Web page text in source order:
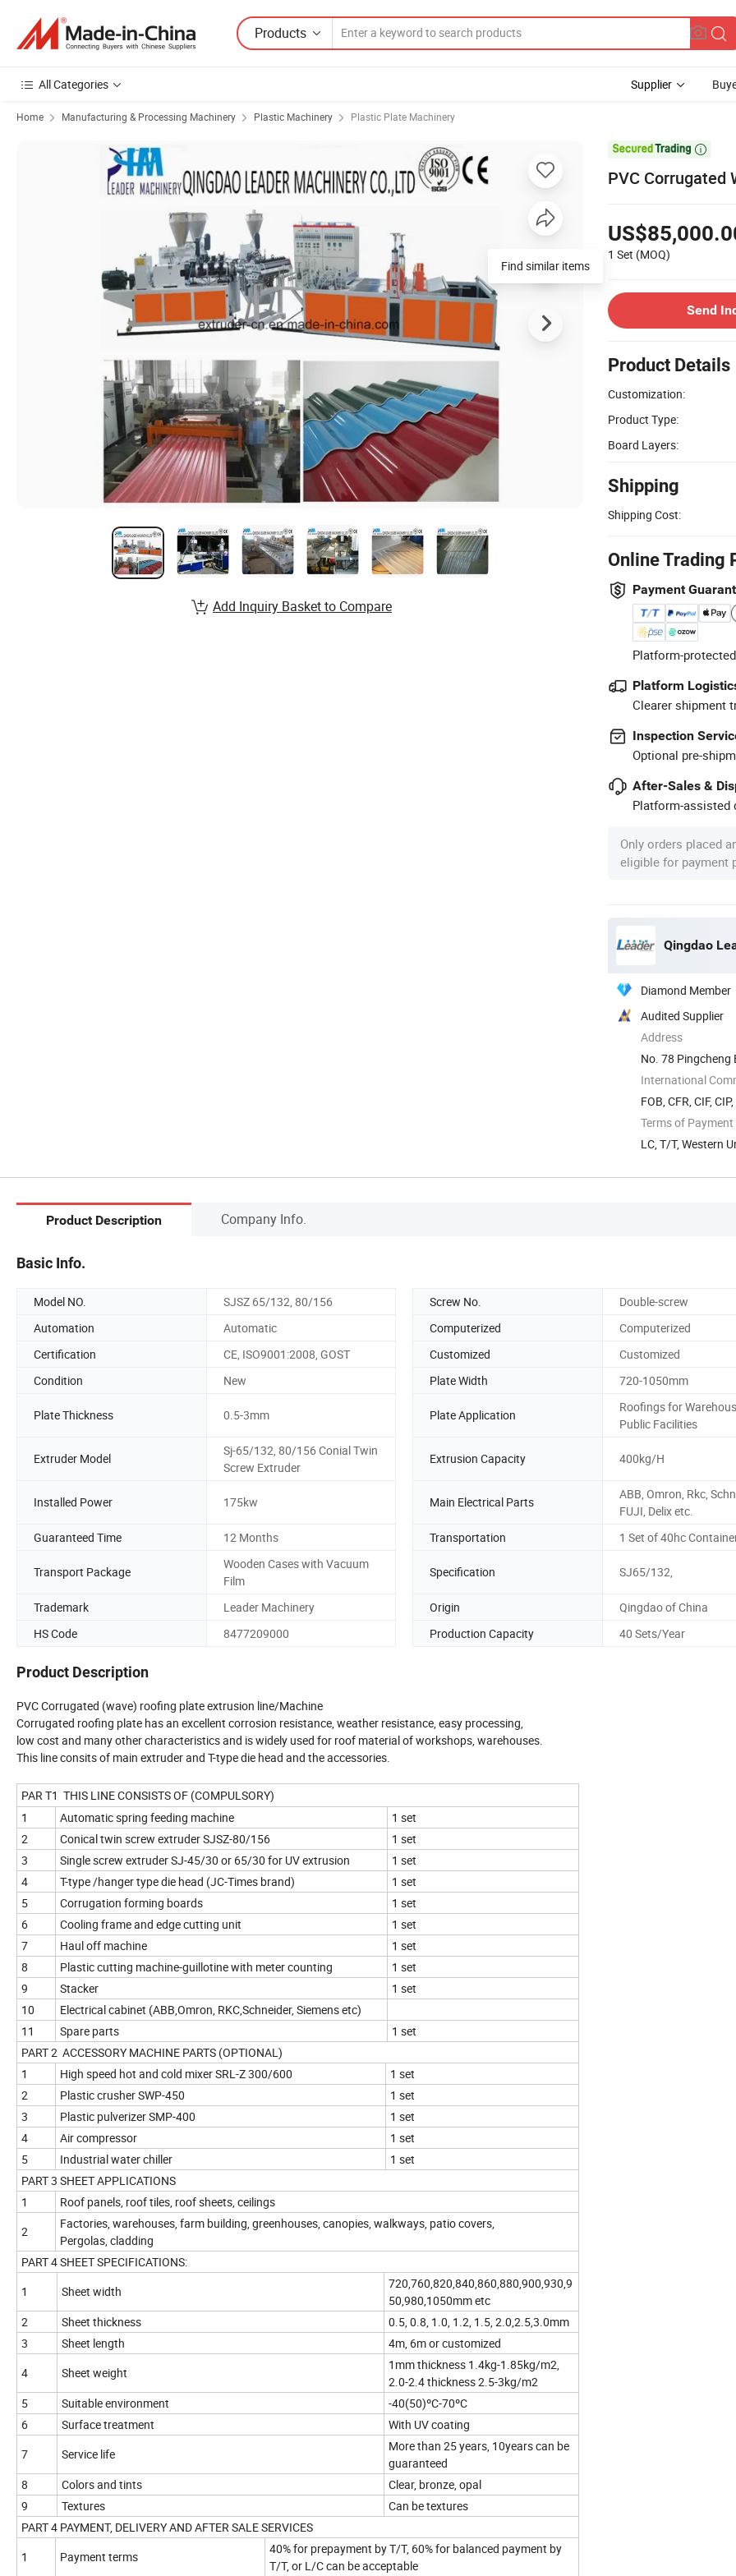
Products
All Categories Supplier
Home Manufacturing & Processing Machinery Plastic Machinery Plastic Plate Machinery

PVC Corrugated
1 Set (MOQ)
Send
Product Details
Customization:
Product Type:
Board Layers:
Shipping
Shipping Cost:
Online Trading
Payment
Platform-
Platform
Clearer shipment
Inspection
Optional pre-
After-Sales &
Platform-assisted
Only orders placed
eligible for payment
Qingdao
Diamond Member
Audited Supplier
Address
No. 78 Pingcheng
China
International
FOB, CFR, CIF,
Terms of Payment
LC, T/T, Western
Find similar items
Add Inquiry Basket to Compare
Product Description Company Info.
Basic Info.
Model NO. SJSZ 65/132, 80/156 Screw No.
Double-screw
Automation
Automatic Computerized
Computerized
Certification
CE, ISO9001:2008, GOST Customized
Customized
Condition
New Plate Width 720-1050mm
Plate Thickness 0.5-3mm Plate Application
Roofings for
Public Facilities
Extruder Model
Sj-65/132, 80/156 Conial Twin
Screw Extruder
Extrusion Capacity 400kg/H
Installed Power 175kw Main Electrical Parts
ABB, Omron, Rkc,
FUJI, Delix etc.
Guaranteed Time
12 Months Transportation 1 Set of 40hc
Transport Package
Wooden Cases with Vacuum
Film
Specification SJ65/132,
Trademark Leader Machinery Origin
Qingdao of China
HS Code
8477209000 Production Capacity 40 Sets/Year
Product Description
PVC Corrugated (wave) roofing plate extrusion line/Machine
Corrugated roofing plate has an excellent corrosion resistance, weather resistance, easy processing,
low cost and many other characteristics and is widely used for roof material of workshops, warehouses.
This line consits of main extruder and T-type die head and the accessories.
PAR T1 THIS LINE CONSISTS OF (COMPULSORY)
1
Automatic spring feeding machine
1 set
2
Conical twin screw extruder SJSZ-80/156
1 set
3
Single screw extruder SJ-45/30 or 65/30 for UV extrusion
1 set
4
T-type /hanger type die head (JC-Times brand)
1 set
5
Corrugation forming boards
1 set
6
Cooling frame and edge cutting unit
1 set
7
Haul off machine
1 set
8
Plastic cutting machine-guillotine with meter counting
1 set
9
Stacker
1 set
10
Electrical cabinet (ABB,Omron, RKC,Schneider, Siemens etc)
11
Spare parts
1 set
PART 2 ACCESSORY MACHINE PARTS (OPTIONAL)
1
High speed hot and cold mixer SRL-Z 300/600
1 set
2
Plastic crusher SWP-450
1 set
3
Plastic pulverizer SMP-400
1 set
4
Air compressor
1 set
5
Industrial water chiller
1 set
PART 3 SHEET APPLICATIONS
1
Roof panels, roof tiles, roof sheets, ceilings
2
Factories, warehouses, farm building, greenhouses, canopies, walkways, patio covers,
Pergolas, cladding
PART 4 SHEET SPECIFICATIONS:
1
Sheet width
720,760,820,840,860,880,900,930,9
50,980,1050mm etc
2
Sheet thickness
0.5, 0.8, 1.0, 1.2, 1.5, 2.0,2.5,3.0mm
3
Sheet length
4m, 6m or customized
4
Sheet weight
1mm thickness 1.4kg-1.85kg/m2,
2.0-2.4 thickness 2.5-3kg/m2
5
Suitable environment
-40(50)ºC-70ºC
6
Surface treatment
With UV coating
7
Service life
More than 25 years, 10years can be
guaranteed
8
Colors and tints
Clear, bronze, opal
9
Textures
Can be textures
PART 4 PAYMENT, DELIVERY AND AFTER SALE SERVICES
1
Payment terms
40% for prepayment by T/T, 60% for balanced payment by
T/T, or L/C can be acceptable